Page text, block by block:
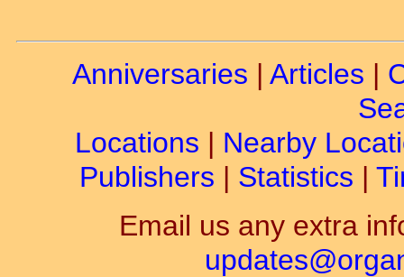
Anniversaries | Articles |
Locations | Nearby
Publishers | Statistics |
Email us any extra